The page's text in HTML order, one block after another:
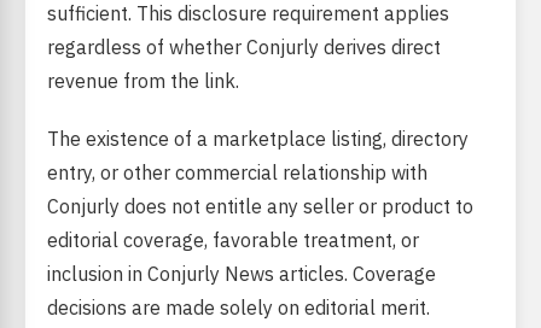
sufficient. This disclosure requirement applies
regardless of whether Conjurly derives direct
revenue from the link.
The existence of a marketplace listing, directory
entry, or other commercial relationship with
Conjurly does not entitle any seller or product to
editorial coverage, favorable treatment, or
inclusion in Conjurly News articles. Coverage
decisions are made solely on editorial merit.